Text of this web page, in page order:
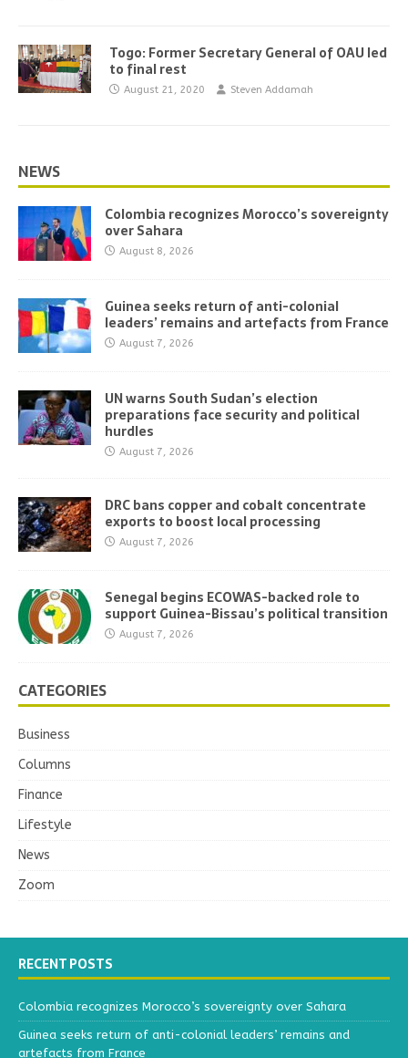
Togo: Former Secretary General of OAU led
to final rest
August 21, 2020 Steven Addamah
NEWS
Colombia recognizes Morocco’s sovereignty
over Sahara
August 8, 2026
Guinea seeks return of anti-colonial
leaders’ remains and artefacts from France
August 7, 2026
UN warns South Sudan’s election
preparations face security and political
hurdles
August 7, 2026
DRC bans copper and cobalt concentrate
exports to boost local processing
August 7, 2026
Senegal begins ECOWAS-backed role to
support Guinea-Bissau’s political transition
August 7, 2026
CATEGORIES
Business
Columns
Finance
Lifestyle
News
Zoom
RECENT POSTS
Colombia recognizes Morocco’s sovereignty over Sahara
Guinea seeks return of anti-colonial leaders’ remains and
artefacts from France